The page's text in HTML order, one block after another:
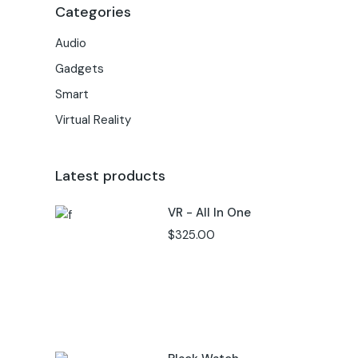
Categories
Audio
Gadgets
Smart
Virtual Reality
Latest products
VR - All In One
$325.00